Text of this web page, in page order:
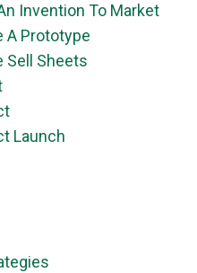
Invention To Market
A Prototype
Sell Sheets
Launch